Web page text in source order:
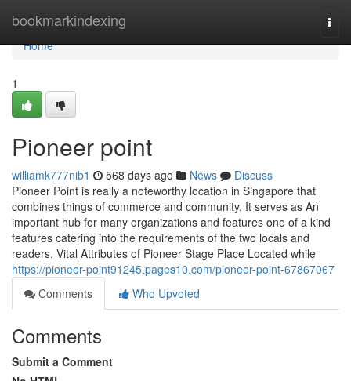
bookmarkindexing
Home
Home
1
Pioneer point​
williamk777nib1 568 days ago News
Discuss
Pioneer Point is really a noteworthy location in Singapore that
combines things of commerce and community. It serves as An
important hub for many organizations and features one of a kind
features catering into the requirements of the two locals and
readers. Vital Attributes of Pioneer Stage Place Located while
https://pioneer-point91245.pages10.com/pioneer-point-67867067
Comments
Who Upvoted
Comments
Submit a Comment